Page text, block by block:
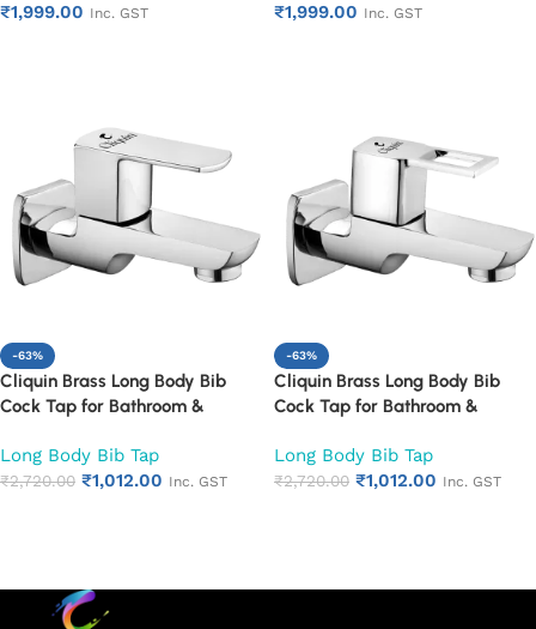
Hose & Washing Machine | Rust
₹1,999.00 Inc. GST
Hose & Washing Machine | Rust
₹1,999.00 Inc. GST
-63%
Cliquin Brass Long Body Bib
Cock Tap for Bathroom &
Finish Faucet | Heavy Duty Rust
Proof & Corrosion Resistant
Long Body Bib Tap
₹2,720.00 ₹1,012.00 Inc. GST
-63%
Cliquin Brass Long Body Bib
Cock Tap for Bathroom &
Finish Faucet | Heavy Duty Rust
Proof & Corrosion Resistant
Long Body Bib Tap
₹2,720.00 ₹1,012.00 Inc. GST